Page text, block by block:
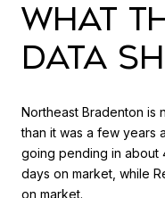
WHAT
DATA
Northeast Bradenton is
than it was a few years
going pending in about
days on market, while
on market.